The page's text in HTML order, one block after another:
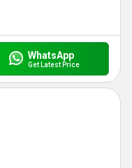
WhatsApp
Get Latest Price